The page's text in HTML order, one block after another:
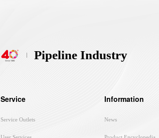
Pipeline Industry
Service
Service Outlets
Information
News